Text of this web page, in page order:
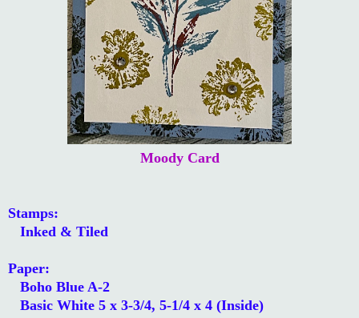
Moody Card
Stamps:
Inked & Tiled
Paper:
Boho Blue A-2
Basic White 5 x 3-3/4, 5-1/4 x 4 (Inside)